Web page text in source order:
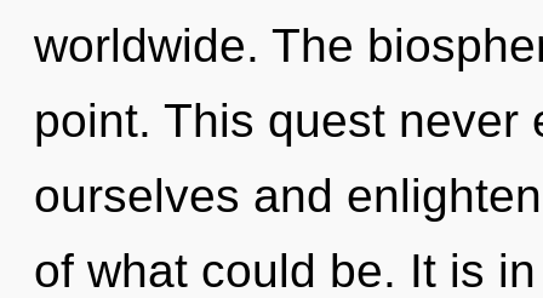
worldwide. The
point. This quest never
ourselves and
of what could be. It is